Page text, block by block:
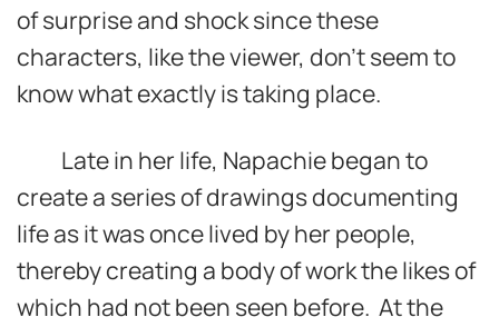
of surprise and shock since these
characters, like the viewer, don’t seem to
know what exactly is taking place.
Late in her life, Napachie began to
create a series of drawings documenting
life as it was once lived by her people,
thereby creating a body of work the likes of
which had not been seen before. At the